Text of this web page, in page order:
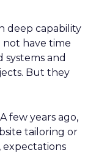
deep capability
not have time
and
But they
few years ago,
tailoring or
expectations